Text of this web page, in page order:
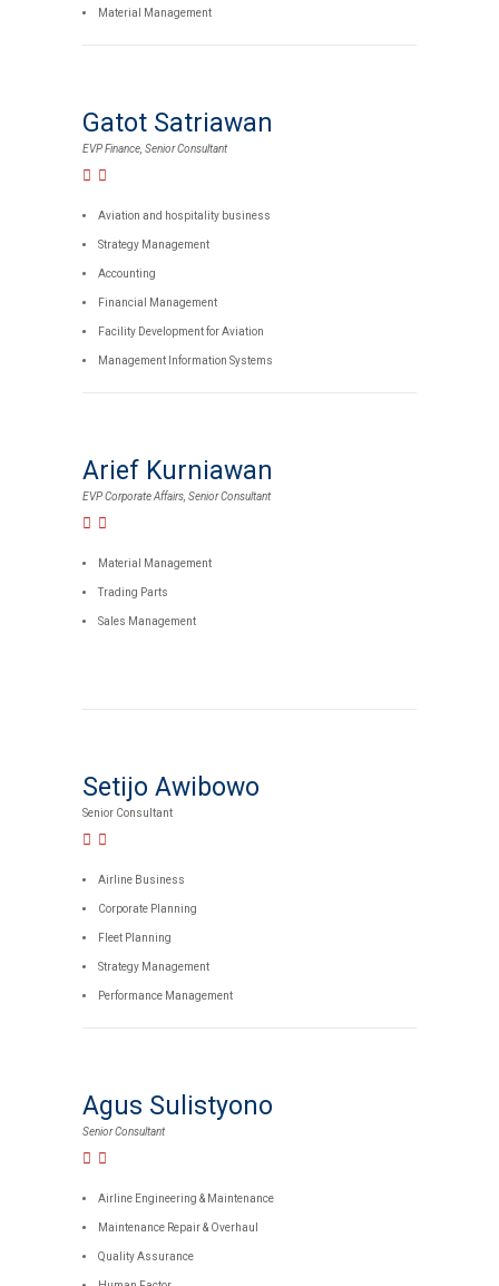
Material Management
Gatot Satriawan
EVP Finance, Senior Consultant
Aviation and hospitality business
Strategy Management
Accounting
Financial Management
Facility Development for Aviation
Management Information Systems
Arief Kurniawan
EVP Corporate Affairs, Senior Consultant
Material Management
Trading Parts
Sales Management
Setijo Awibowo
Senior Consultant
Airline Business
Corporate Planning
Fleet Planning
Strategy Management
Performance Management
Agus Sulistyono
Senior Consultant
Airline Engineering & Maintenance
Maintenance Repair & Overhaul
Quality Assurance